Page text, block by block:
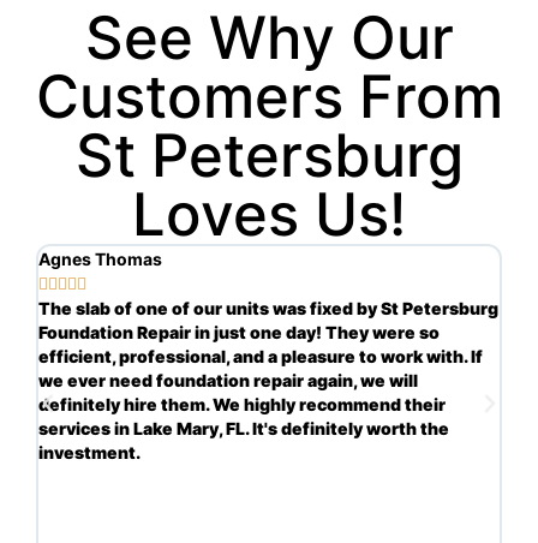
See Why Our
Customers From
St Petersburg
Loves Us!
Agnes Thomas
    
The slab of one of our units was fixed by St Petersburg
Foundation Repair in just one day! They were so
efficient, professional, and a pleasure to work with. If
we ever need foundation repair again, we will
definitely hire them. We highly recommend their
services in Lake Mary, FL. It's definitely worth the
investment.